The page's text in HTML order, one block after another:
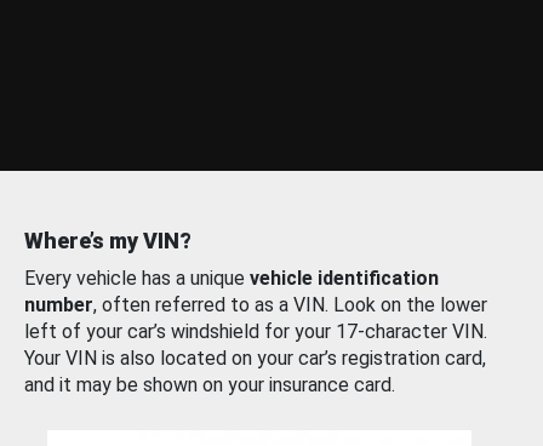
Where’s my VIN?
Every vehicle has a unique vehicle identification
number, often referred to as a VIN. Look on the lower
left of your car’s windshield for your 17-character VIN.
Your VIN is also located on your car’s registration card,
and it may be shown on your insurance card.